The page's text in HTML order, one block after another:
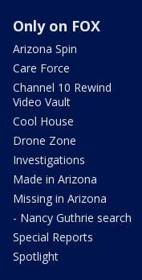
Only on FOX
Arizona Spin
Care Force
Channel 10 Rewind
Video Vault
Cool House
Drone Zone
Investigations
Made in Arizona
Missing in Arizona
- Nancy Guthrie search
Special Reports
Spotlight